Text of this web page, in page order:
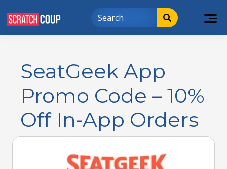
SeatGeek App
Promo Code – 10%
Off In-App Orders